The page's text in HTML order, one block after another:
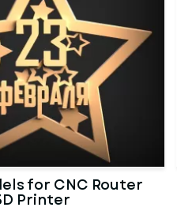
for CNC Router
Printer